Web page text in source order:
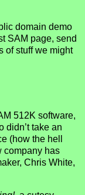
domain demo
SAM page, send
of stuff we might
512K software,
didn’t take an
(how the hell
company has
Chris White,